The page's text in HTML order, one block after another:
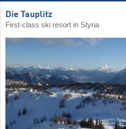
Die Tauplitz
First-class ski resort in Styria